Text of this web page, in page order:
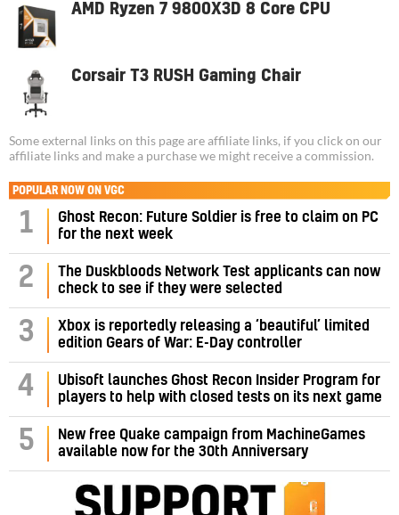
AMD Ryzen 7 9800X3D 8 Core CPU
Corsair T3 RUSH Gaming Chair
Some external links on this page are affiliate links, if you click on our
affiliate links and make a purchase we might receive a commission.
POPULAR NOW ON VGC
1
Ghost Recon: Future Soldier is free to claim on PC
for the next week
2
The Duskbloods Network Test applicants can now
check to see if they were selected
3
Xbox is reportedly releasing a ‘beautiful’ limited
edition Gears of War: E-Day controller
4
Ubisoft launches Ghost Recon Insider Program for
players to help with closed tests on its next game
5
New free Quake campaign from MachineGames
available now for the 30th Anniversary